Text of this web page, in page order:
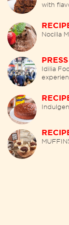
with
Nocilla
Idilia